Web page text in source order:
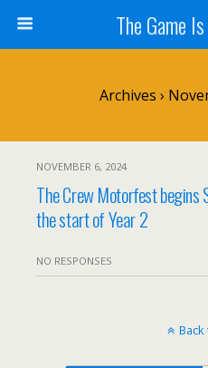
The Game
Archives ›
NOVEMBER 6, 2024
The Crew Motorfest begins
the start of Year 2
NO RESPONSES